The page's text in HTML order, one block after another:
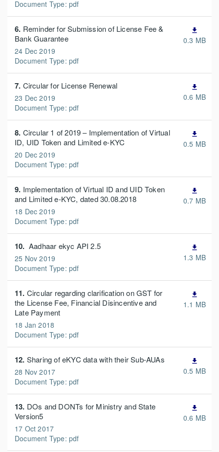
Document Type: pdf
6. Reminder for Submission of License Fee &
Bank Guarantee
24 Dec 2019
Document Type: pdf
file_download
0.3 MB
7. Circular for License Renewal
23 Dec 2019
Document Type: pdf
file_download
0.6 MB
8. Circular 1 of 2019 – Implementation of Virtual
ID, UID Token and Limited e-KYC
20 Dec 2019
Document Type: pdf
file_download
0.5 MB
9. Implementation of Virtual ID and UID Token
and Limited e-KYC, dated 30.08.2018
18 Dec 2019
Document Type: pdf
file_download
0.7 MB
10. Aadhaar ekyc API 2.5
25 Nov 2019
Document Type: pdf
file_download
1.3 MB
11. Circular regarding clarification on GST for
the License Fee, Financial Disincentive and
Late Payment
18 Jan 2018
Document Type: pdf
file_download
1.1 MB
12. Sharing of eKYC data with their Sub-AUAs
28 Nov 2017
Document Type: pdf
file_download
0.5 MB
13. DOs and DONTs for Ministry and State
Version5
17 Oct 2017
Document Type: pdf
file_download
0.6 MB